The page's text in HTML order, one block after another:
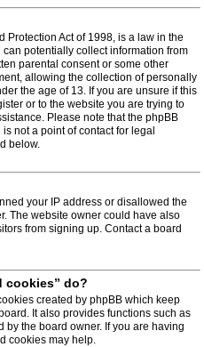
Protection Act of 1998, is a law in the
potentially collect information from
parental consent or some other
allowing the collection of personally
the age of 13. If you are unsure if this
or to the website you are trying to
Please note that the phpBB
not a point of contact for legal
below.
your IP address or disallowed the
The website owner could have also
from signing up. Contact a board
cookies” do?
created by phpBB which keep
It also provides functions such as
the board owner. If you are having
cookies may help.